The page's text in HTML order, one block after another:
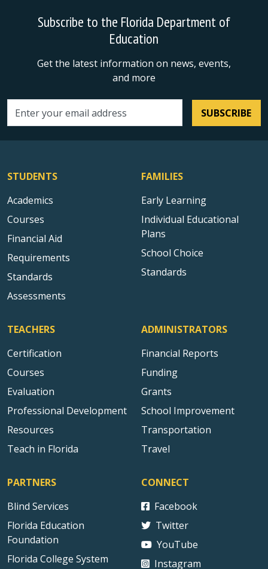
Subscribe to the Florida Department of
Education
Get the latest information on news, events,
and more
Email address SUBSCRIBE
STUDENTS
Academics
Courses
Financial Aid
Requirements
Standards
Assessments
FAMILIES
Early Learning
Individual Educational
Plans
School Choice
Standards
TEACHERS
Certification
Courses
Evaluation
Professional Development
Resources
Teach in Florida
ADMINISTRATORS
Financial Reports
Funding
Grants
School Improvement
Transportation
Travel
PARTNERS
Blind Services
Florida Education
Foundation
Florida College System
CONNECT
Facebook
Twitter
YouTube
Instagram